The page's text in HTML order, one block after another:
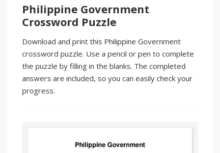
Philippine Government
Crossword Puzzle
Download and print this Philippine Government
crossword puzzle. Use a pencil or pen to complete
the puzzle by filling in the blanks. The completed
answers are included, so you can easily check your
progress.